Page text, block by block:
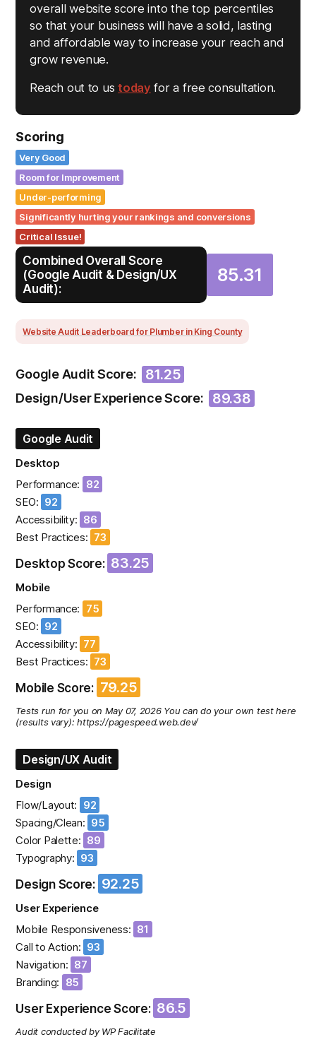
overall website score into the top percentiles
so that your business will have a solid, lasting
and affordable way to increase your reach and
grow revenue.
Reach out to ustoday for a free consultation.
Scoring
Very Good
Room for Improvement
Under-performing
Significantly hurting your rankings and conversions
Critical Issue!
Combined Overall Score
(Google Audit & Design/UX
Audit):
85.31
Website Audit Leaderboard for Plumber in King County
Google Audit Score: 81.25
Design/User Experience Score: 89.38
Google Audit
Desktop
Performance: 82
SEO: 92
Accessibility: 86
Best Practices: 73
Desktop Score: 83.25
Mobile
Performance: 75
SEO: 92
Accessibility: 77
Best Practices: 73
Mobile Score: 79.25
Tests run for you on May 07, 2026 You can do your own test here
(results vary): https://pagespeed.web.dev/
Design/UX Audit
Design
Flow/Layout: 92
Spacing/Clean: 95
Color Palette: 89
Typography: 93
Design Score: 92.25
User Experience
Mobile Responsiveness: 81
Call to Action: 93
Navigation: 87
Branding: 85
User Experience Score: 86.5
Audit conducted by WP Facilitate